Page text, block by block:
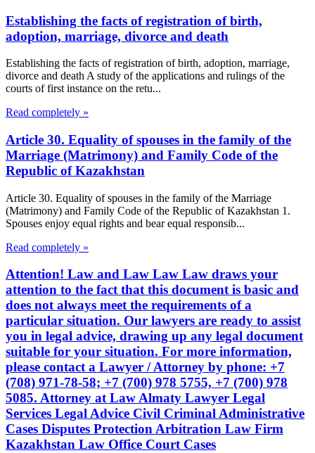
Establishing the facts of registration of birth,
adoption, marriage, divorce and death
Establishing the facts of registration of birth, adoption, marriage,
divorce and death A study of the applications and rulings of the
courts of first instance on the retu...
Read completely »
Article 30. Equality of spouses in the family of the
Marriage (Matrimony) and Family Code of the
Republic of Kazakhstan
Article 30. Equality of spouses in the family of the Marriage
(Matrimony) and Family Code of the Republic of Kazakhstan 1.
Spouses enjoy equal rights and bear equal responsib...
Read completely »
Attention! Law and Law Law Law draws your
attention to the fact that this document is basic and
does not always meet the requirements of a
particular situation. Our lawyers are ready to assist
you in legal advice, drawing up any legal document
suitable for your situation. For more information,
please contact a Lawyer / Attorney by phone: +7
(708) 971-78-58; +7 (700) 978 5755, +7 (700) 978
5085. Attorney at Law Almaty Lawyer Legal
Services Legal Advice Civil Criminal Administrative
Cases Disputes Protection Arbitration Law Firm
Kazakhstan Law Office Court Cases